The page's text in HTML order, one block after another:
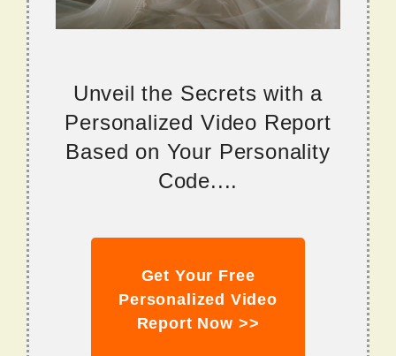
Unveil the Secrets with a
Personalized Video Report
Based on Your Personality
Code....
Get Your Free
Personalized Video
Report Now >>